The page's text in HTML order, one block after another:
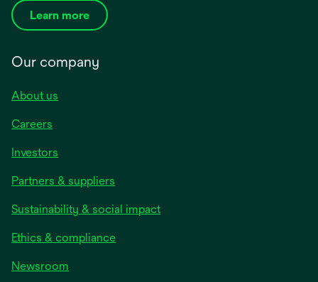
Learn more
Our company
About us
Careers
Investors
Partners & suppliers
Sustainability & social impact
Ethics & compliance
Newsroom